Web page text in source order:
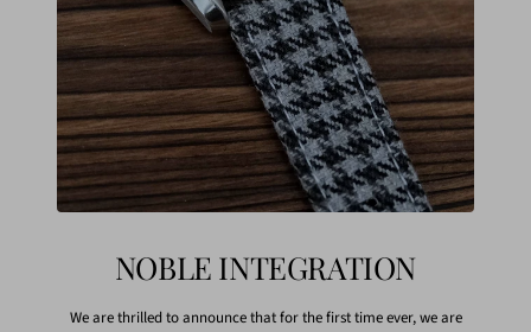
NOBLE INTEGRATION
We are thrilled to announce that for the first time ever, we are